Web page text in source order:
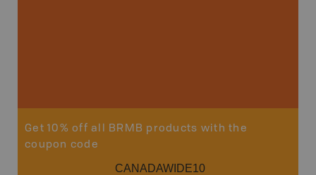
Get 10% off all BRMB products with the
coupon code
CANADAWIDE10